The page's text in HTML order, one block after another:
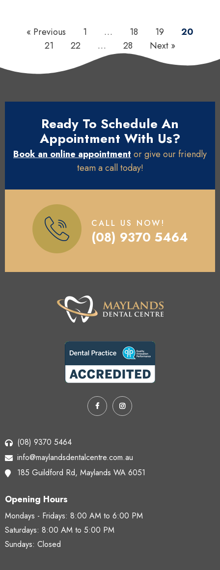
« Previous 1 … 18 19
20
21
22 … 28 Next »
Ready To Schedule An
Appointment With Us?
Book an online appointment or give our friendly
team a call today!
CALL US NOW!
(08) 9370 5464
(08) 9370 5464
info@maylandsdentalcentre.com.au
185 Guildford Rd, Maylands WA 6051
Opening Hours
Mondays - Fridays: 8:00 AM to 6:00 PM
Saturdays: 8:00 AM to 5:00 PM
Sundays: Closed